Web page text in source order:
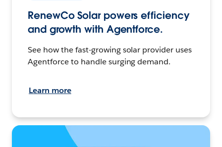
RenewCo Solar powers efficiency
and growth with Agentforce.
See how the fast-growing solar provider uses
Agentforce to handle surging demand.
Learn more